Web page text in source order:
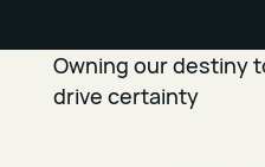
Owning our destiny
drive certainty